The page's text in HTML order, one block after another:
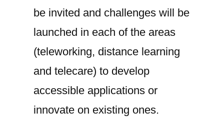
be invited and challenges will be
launched in each of the areas
(teleworking, distance learning
and telecare) to develop
accessible applications or
innovate on existing ones.